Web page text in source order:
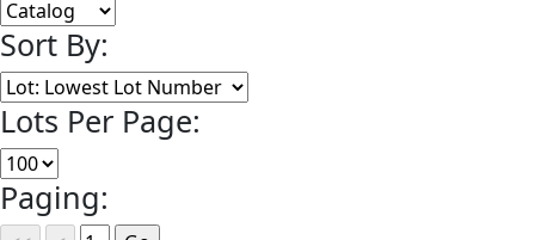
Sort By:
Lots Per Page:
Paging: